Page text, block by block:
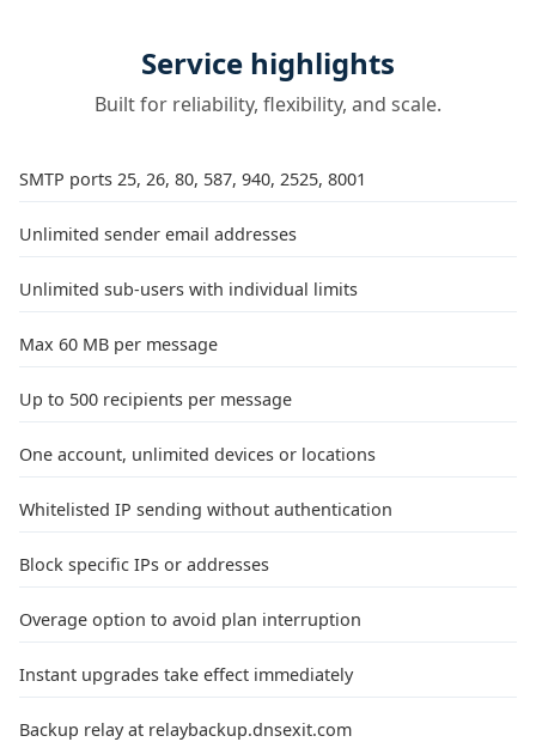
Service highlights
Built for reliability, flexibility, and scale.
SMTP ports 25, 26, 80, 587, 940, 2525, 8001
Unlimited sender email addresses
Unlimited sub-users with individual limits
Max 60 MB per message
Up to 500 recipients per message
One account, unlimited devices or locations
Whitelisted IP sending without authentication
Block specific IPs or addresses
Overage option to avoid plan interruption
Instant upgrades take effect immediately
Backup relay at relaybackup.dnsexit.com